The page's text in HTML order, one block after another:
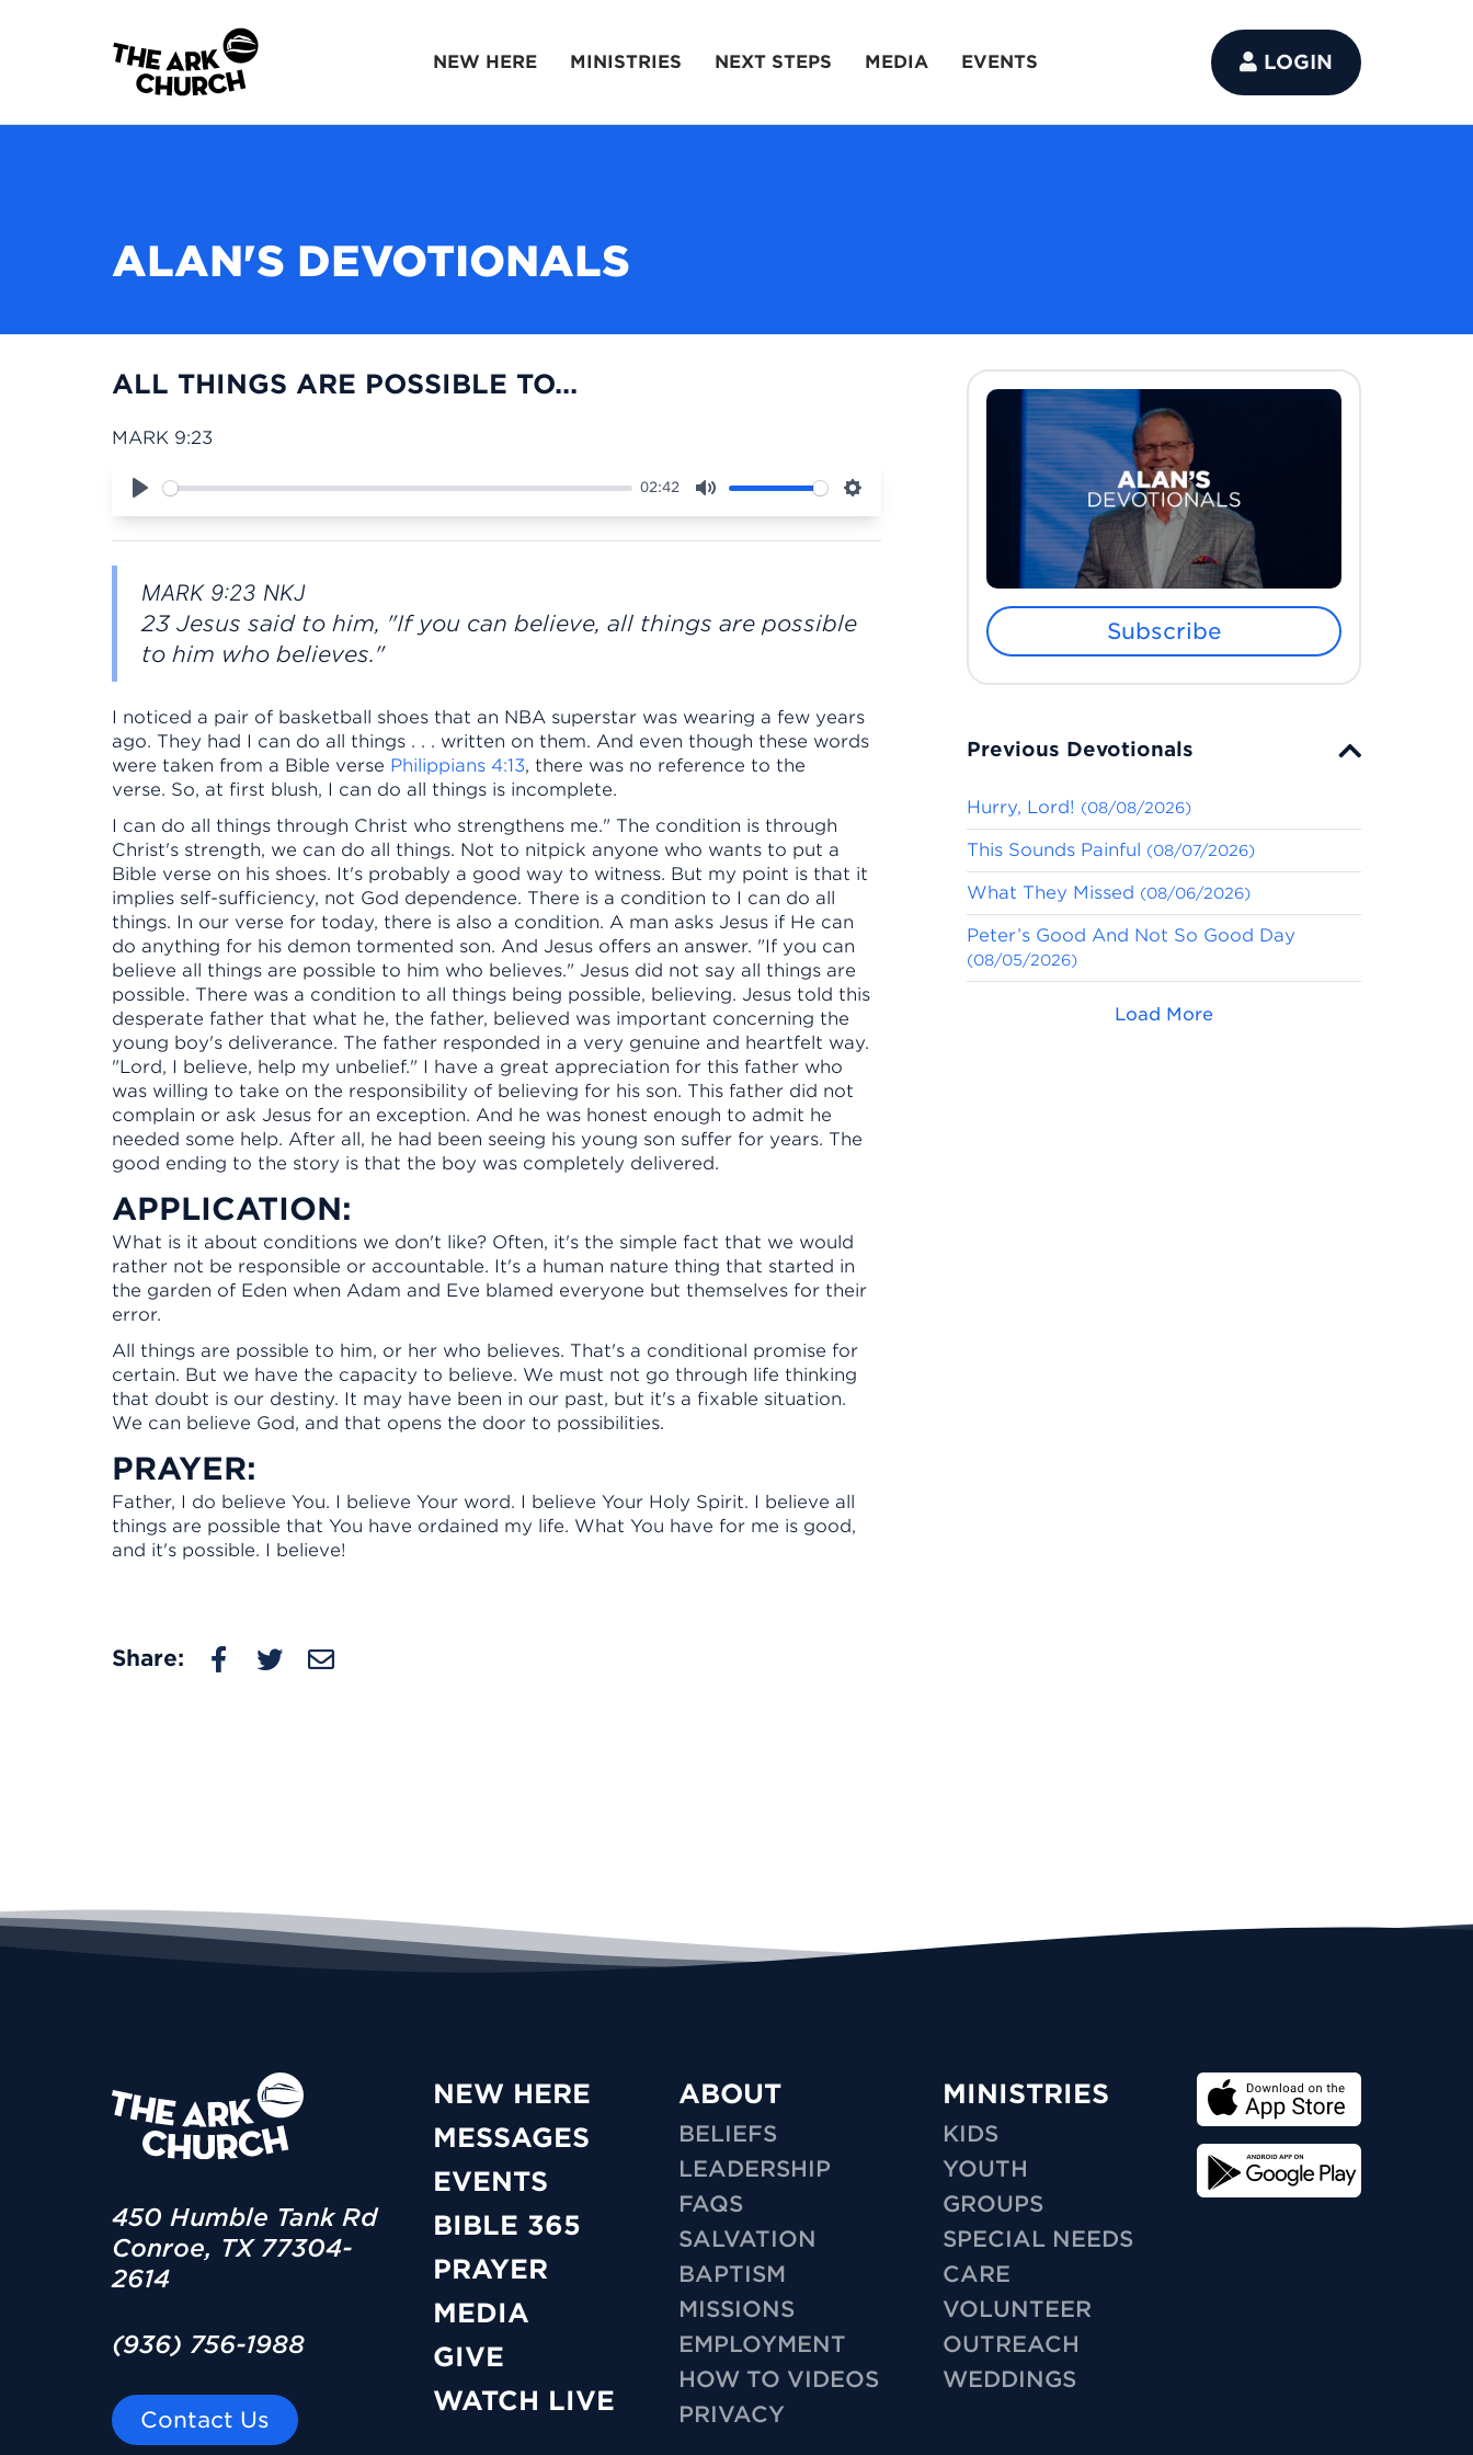
NEW HERE MINISTRIES NEXT STEPS MEDIA EVENTS LOGIN
ALAN'S DEVOTIONALS
ALL THINGS ARE POSSIBLE TO...
MARK 9:23
Play
02:42
Mute Settings
MARK 9:23 NKJ
23 Jesus said to him, "If you can believe, all things are possible
to him who believes."
I noticed a pair of basketball shoes that an NBA superstar was wearing a few years
ago. They had I can do all things . . . written on them. And even though these words
were taken from a Bible verse Philippians 4:13, there was no reference to the
verse. So, at first blush, I can do all things is incomplete.
I can do all things through Christ who strengthens me." The condition is through
Christ's strength, we can do all things. Not to nitpick anyone who wants to put a
Bible verse on his shoes. It's probably a good way to witness. But my point is that it
implies self-sufficiency, not God dependence. There is a condition to I can do all
things. In our verse for today, there is also a condition. A man asks Jesus if He can
do anything for his demon tormented son. And Jesus offers an answer. "If you can
believe all things are possible to him who believes." Jesus did not say all things are
possible. There was a condition to all things being possible, believing. Jesus told this
desperate father that what he, the father, believed was important concerning the
young boy's deliverance. The father responded in a very genuine and heartfelt way.
"Lord, I believe, help my unbelief." I have a great appreciation for this father who
was willing to take on the responsibility of believing for his son. This father did not
complain or ask Jesus for an exception. And he was honest enough to admit he
needed some help. After all, he had been seeing his young son suffer for years. The
good ending to the story is that the boy was completely delivered.
APPLICATION:
What is it about conditions we don't like? Often, it's the simple fact that we would
rather not be responsible or accountable. It's a human nature thing that started in
the garden of Eden when Adam and Eve blamed everyone but themselves for their
error.
All things are possible to him, or her who believes. That's a conditional promise for
certain. But we have the capacity to believe. We must not go through life thinking
that doubt is our destiny. It may have been in our past, but it's a fixable situation.
We can believe God, and that opens the door to possibilities.
PRAYER:
Father, I do believe You. I believe Your word. I believe Your Holy Spirit. I believe all
things are possible that You have ordained my life. What You have for me is good,
and it's possible. I believe!
Share:
Subscribe
Previous Devotionals
Hurry, Lord! (08/08/2026)
This Sounds Painful (08/07/2026)
What They Missed (08/06/2026)
Peter’s Good And Not So Good Day
(08/05/2026)
Load More
450 Humble Tank Rd
Conroe, TX 77304-
2614
(936) 756-1988
Contact Us
NEW HERE
MESSAGES
EVENTS
BIBLE 365
PRAYER
MEDIA
GIVE
WATCH LIVE
ABOUT
BELIEFS
LEADERSHIP
FAQS
SALVATION
BAPTISM
MISSIONS
EMPLOYMENT
HOW TO VIDEOS
PRIVACY
MINISTRIES
KIDS
YOUTH
GROUPS
SPECIAL NEEDS
CARE
VOLUNTEER
OUTREACH
WEDDINGS